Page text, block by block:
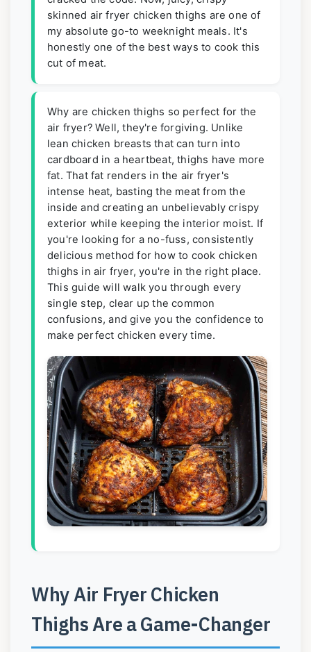
skinned air fryer chicken thighs are one of
my absolute go-to weeknight meals. It's
honestly one of the best ways to cook this
cut of meat.
Why are chicken thighs so perfect for the
air fryer? Well, they're forgiving. Unlike
lean chicken breasts that can turn into
cardboard in a heartbeat, thighs have more
fat. That fat renders in the air fryer's
intense heat, basting the meat from the
inside and creating an unbelievably crispy
exterior while keeping the interior moist. If
you're looking for a no-fuss, consistently
delicious method for how to cook chicken
thighs in air fryer, you're in the right place.
This guide will walk you through every
single step, clear up the common
confusions, and give you the confidence to
make perfect chicken every time.
Why Air Fryer Chicken
Thighs Are a Game-Changer